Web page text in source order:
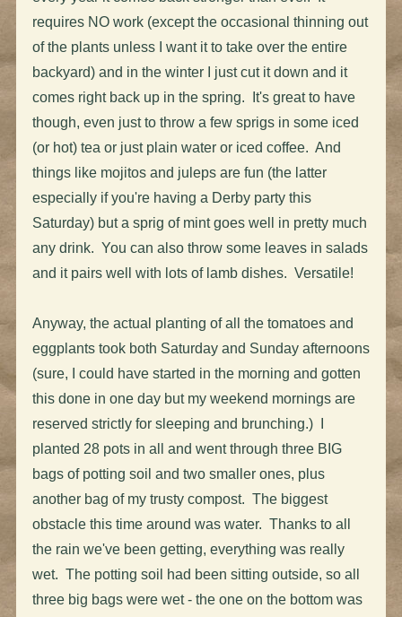
requires NO work (except the occasional thinning out
of the plants unless I want it to take over the entire
backyard) and in the winter I just cut it down and it
comes right back up in the spring. It's great to have
though, even just to throw a few sprigs in some iced
(or hot) tea or just plain water or iced coffee. And
things like mojitos and juleps are fun (the latter
especially if you're having a Derby party this
Saturday) but a sprig of mint goes well in pretty much
any drink. You can also throw some leaves in salads
and it pairs well with lots of lamb dishes. Versatile!
Anyway, the actual planting of all the tomatoes and
eggplants took both Saturday and Sunday afternoons
(sure, I could have started in the morning and gotten
this done in one day but my weekend mornings are
reserved strictly for sleeping and brunching.) I
planted 28 pots in all and went through three BIG
bags of potting soil and two smaller ones, plus
another bag of my trusty compost. The biggest
obstacle this time around was water. Thanks to all
the rain we've been getting, everything was really
wet. The potting soil had been sitting outside, so all
three big bags were wet - the one on the bottom was